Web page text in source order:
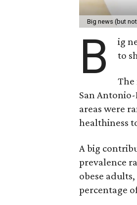
Big news (but
B
ig
to
San
areas were
healthiness
A big
prevalence
obese
percentage